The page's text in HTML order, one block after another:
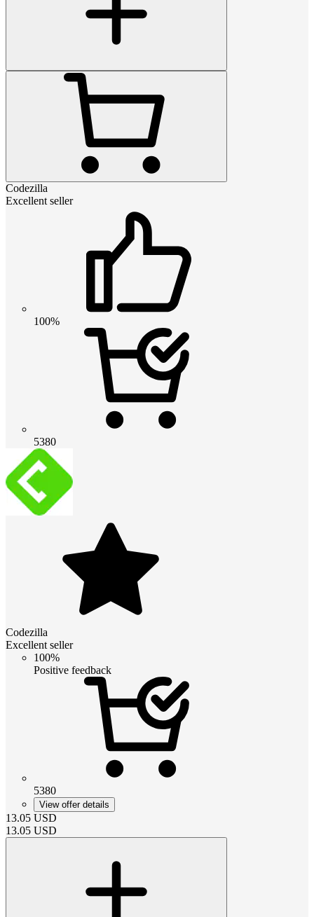
Codezilla
Excellent seller
100%
5380
Codezilla
Excellent seller
100%
Positive feedback
5380
View offer details
13.05 USD
13.05 USD